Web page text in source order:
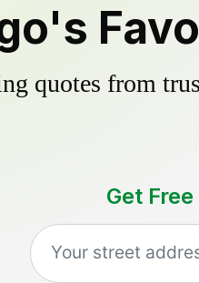
quotes from
Get